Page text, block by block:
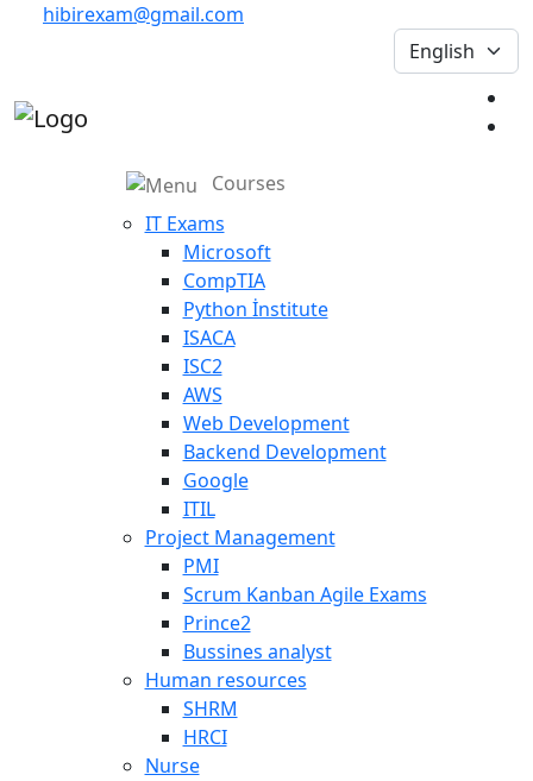
hibirexam@gmail.com
Courses
IT Exams
Microsoft
CompTIA
Python İnstitute
ISACA
ISC2
AWS
Web Development
Backend Development
Google
ITIL
Project Management
PMI
Scrum Kanban Agile Exams
Prince2
Bussines analyst
Human resources
SHRM
HRCI
Nurse